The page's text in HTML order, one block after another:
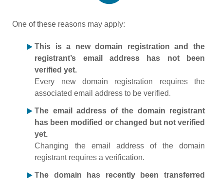
One of these reasons may apply:
This is a new domain registration and the
registrant’s email address has not been
verified yet.
Every new domain registration requires the
associated email address to be verified.
The email address of the domain registrant
has been modified or changed but not verified
yet.
Changing the email address of the domain
registrant requires a verification.
The domain has recently been transferred